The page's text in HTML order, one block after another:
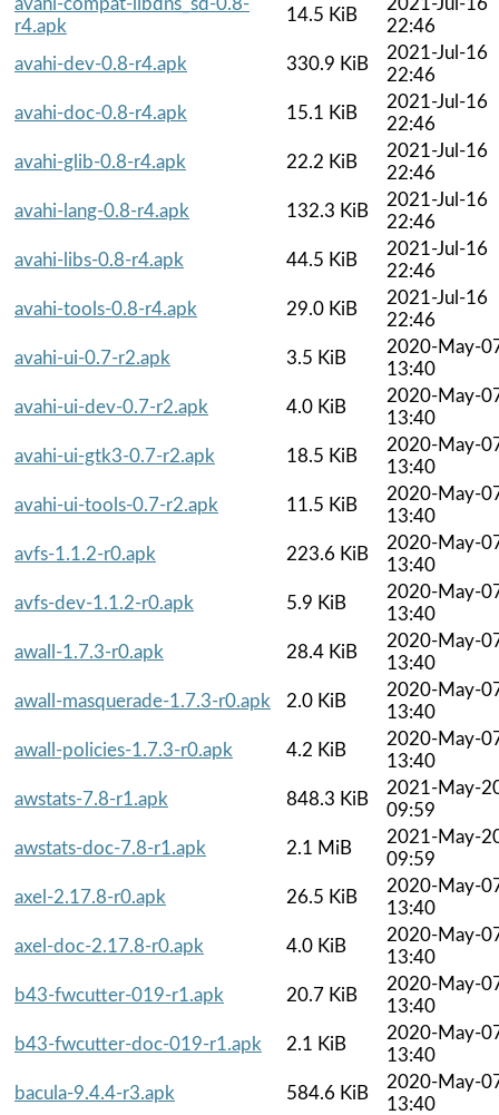
r4.apk
14.5 KiB
22:46
avahi-dev-0.8-r4.apk
330.9 KiB
2021-Jul-16
22:46
avahi-doc-0.8-r4.apk
15.1 KiB
2021-Jul-16
22:46
avahi-glib-0.8-r4.apk
22.2 KiB
2021-Jul-16
22:46
avahi-lang-0.8-r4.apk
132.3 KiB
2021-Jul-16
22:46
avahi-libs-0.8-r4.apk
44.5 KiB
2021-Jul-16
22:46
avahi-tools-0.8-r4.apk
29.0 KiB
2021-Jul-16
22:46
avahi-ui-0.7-r2.apk
3.5 KiB
2020-May-
13:40
avahi-ui-dev-0.7-r2.apk
4.0 KiB
2020-May-
13:40
avahi-ui-gtk3-0.7-r2.apk
18.5 KiB
2020-May-
13:40
avahi-ui-tools-0.7-r2.apk
11.5 KiB
2020-May-
13:40
avfs-1.1.2-r0.apk
223.6 KiB
2020-May-
13:40
avfs-dev-1.1.2-r0.apk
5.9 KiB
2020-May-
13:40
awall-1.7.3-r0.apk
28.4 KiB
2020-May-
13:40
awall-masquerade-1.7.3-r0.apk
2.0 KiB
2020-May-
13:40
awall-policies-1.7.3-r0.apk
4.2 KiB
2020-May-
13:40
awstats-7.8-r1.apk
848.3 KiB
2021-May-
09:59
awstats-doc-7.8-r1.apk
2.1 MiB
2021-May-
09:59
axel-2.17.8-r0.apk
26.5 KiB
2020-May-
13:40
axel-doc-2.17.8-r0.apk
4.0 KiB
2020-May-
13:40
b43-fwcutter-019-r1.apk
20.7 KiB
2020-May-
13:40
b43-fwcutter-doc-019-r1.apk
2.1 KiB
2020-May-
13:40
bacula-9.4.4-r3.apk
584.6 KiB
2020-May-
13:40